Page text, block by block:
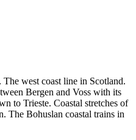
west coast line in Scotland.
Bergen and Voss with its
to Trieste. Coastal stretches of
The Bohuslan coastal trains in